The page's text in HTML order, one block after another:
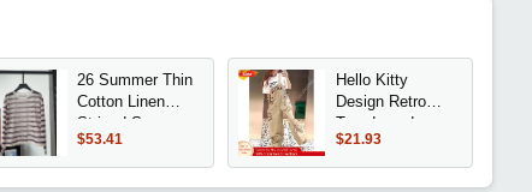
26 Summer Thin
Cotton Linen
Striped Sun
Protection Shirt
with Drawstring
Hem Loose Fit
$53.41
Hello Kitty
Design Retro
Trendy and
Stylish Loose-
Fitting Casual
Overalls for
$21.93